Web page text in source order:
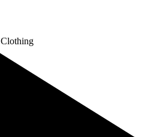
Clothing